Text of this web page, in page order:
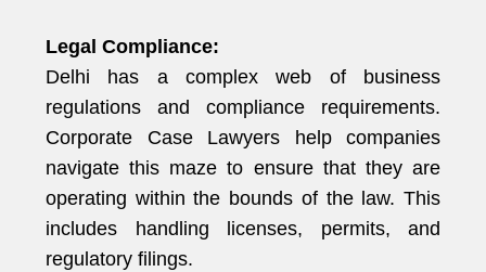
Legal Compliance:
Delhi has a complex web of business
regulations and compliance requirements.
Corporate Case Lawyers help companies
navigate this maze to ensure that they are
operating within the bounds of the law. This
includes handling licenses, permits, and
regulatory filings.